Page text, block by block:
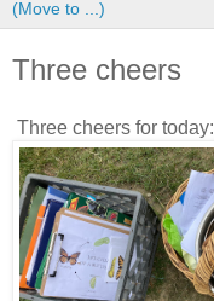
Three cheers
Three cheers for today: